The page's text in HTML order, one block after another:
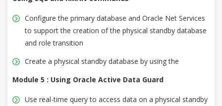
Configure the primary database and Oracle Net Services
to support the creation of the physical standby database
and role transition
Create a physical standby database by using the
Module 5 : Using Oracle Active Data Guard
Use real-time query to access data on a physical standby